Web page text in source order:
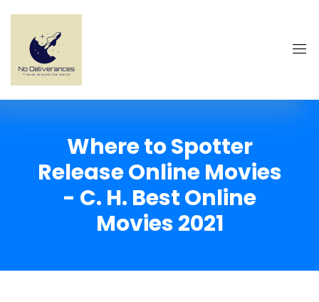
Where to Spotter
Release Online Movies
- C. H. Best Online
Movies 2021